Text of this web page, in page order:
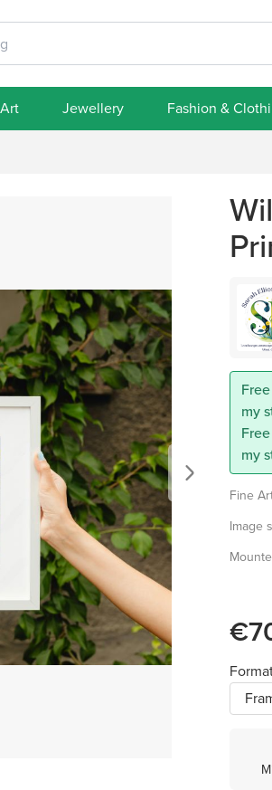
Art Jewellery Fashion &
my
my
Fine
Image